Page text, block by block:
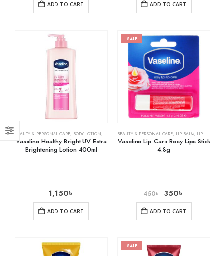
ADD TO CART ADD TO CART
BEAUTY & PERSONAL CARE, BODY LOTION, SKIN CARE
Vaseline Healthy Bright UV Extra
Brightening Lotion 400ml
1,150৳
ADD TO CART
SALE
BEAUTY & PERSONAL CARE, LIP BALM, LIP CARE
Vaseline Lip Care Rosy Lips Stick
4.8g
450৳ 350৳
ADD TO CART
SALE